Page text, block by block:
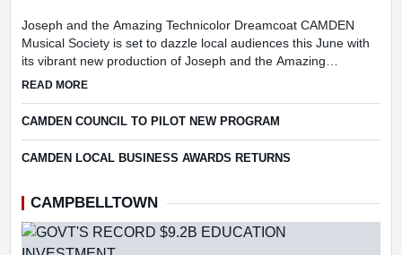
Joseph and the Amazing Technicolor Dreamcoat CAMDEN
Musical Society is set to dazzle local audiences this June with
its vibrant new production of Joseph and the Amazing
Technicolor Dreamcoat.
READ MOREABOUT SPECIAL CAMDEN MUSICAL SOCIETY EVENT
CAMDEN COUNCIL TO PILOT NEW PROGRAM
CAMDEN LOCAL BUSINESS AWARDS RETURNS
CAMPBELLTOWN